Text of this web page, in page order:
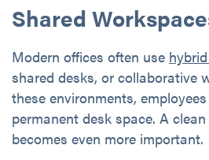
Shared
Modern offices often use
shared desks, or collaborative
these environments,
permanent desk space. A
becomes even more important.